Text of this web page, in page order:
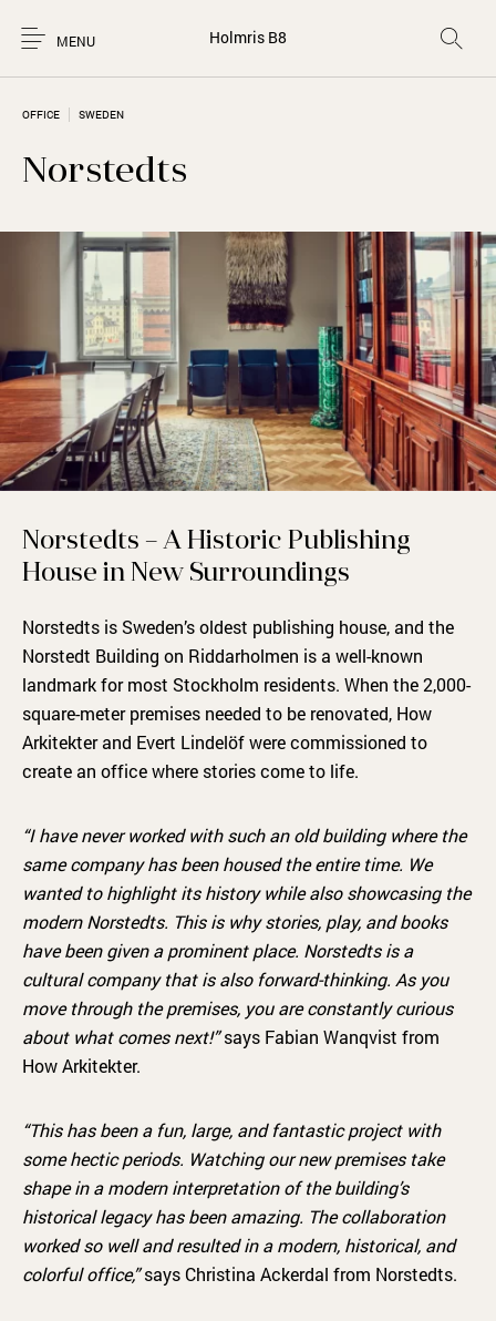
MENU Holmris B8
OFFICE SWEDEN
Norstedts
Norstedts – A Historic Publishing
House in New Surroundings
Norstedts is Sweden’s oldest publishing house, and the
Norstedt Building on Riddarholmen is a well-known
landmark for most Stockholm residents. When the 2,000-
square-meter premises needed to be renovated, How
Arkitekter and Evert Lindelöf were commissioned to
create an office where stories come to life.
“I have never worked with such an old building where the
same company has been housed the entire time. We
wanted to highlight its history while also showcasing the
modern Norstedts. This is why stories, play, and books
have been given a prominent place. Norstedts is a
cultural company that is also forward-thinking. As you
move through the premises, you are constantly curious
about what comes next!”says Fabian Wanqvist from
How Arkitekter.
“This has been a fun, large, and fantastic project with
some hectic periods. Watching our new premises take
shape in a modern interpretation of the building’s
historical legacy has been amazing. The collaboration
worked so well and resulted in a modern, historical, and
colorful office,”says Christina Ackerdal from Norstedts.